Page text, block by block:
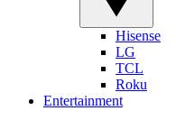
Hisense
LG
TCL
Roku
Entertainment